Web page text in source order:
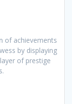
of achievements
by displaying
of prestige